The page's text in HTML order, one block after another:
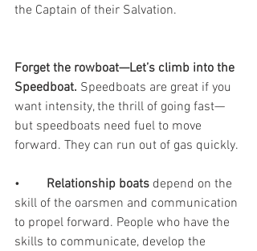
the Captain of their Salvation.
Forget the rowboat—Let’s climb into the
Speedboat. Speedboats are great if you
want intensity, the thrill of going fast—
but speedboats need fuel to move
forward. They can run out of gas quickly.
Relationship boats depend on the
skill of the oarsmen and communication
to propel forward. People who have the
skills to communicate, develop the